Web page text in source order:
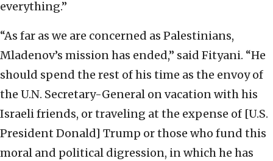
everything.”
“As far as we are concerned as Palestinians,
Mladenov’s mission has ended,” said Fityani. “He
should spend the rest of his time as the envoy of
the U.N. Secretary-General on vacation with his
Israeli friends, or traveling at the expense of [U.S.
President Donald] Trump or those who fund this
moral and political digression, in which he has